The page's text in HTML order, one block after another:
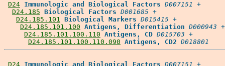
D24 Immunologic and Biological Factors D007151 +
D24.185 Biological Factors D001685 +
D24.185.101 Biological Markers D015415 +
D24.185.101.100 Antigens, Differentiation D000943 +
D24.185.101.100.110 Antigens, CD D015703 +
D24.185.101.100.110.090 Antigens, CD2 D018801
D24 Immunologic and Biological Factors D007151 +